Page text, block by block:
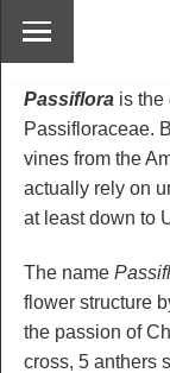
Passiflora is the
Passifloraceae.
vines from the
actually rely on
at least down to
The name
flower structure
the passion of
cross, 5 anthers